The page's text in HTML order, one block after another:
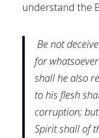
understand the
Be not
for
shall he also
to his flesh
corruption;
Spirit shall of